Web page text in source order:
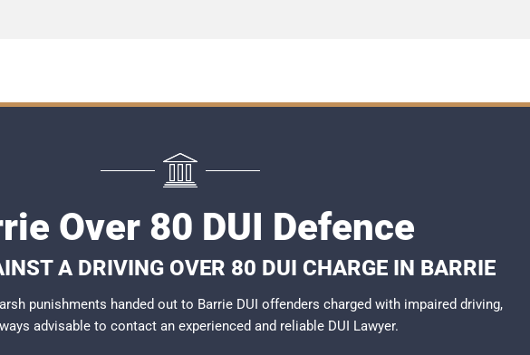
Over 80 DUI Defence
A DRIVING OVER 80 DUI CHARGE IN BARRIE
punishments handed out to Barrie DUI offenders charged with impaired driving,
advisable to contact an experienced and reliable DUI Lawyer.